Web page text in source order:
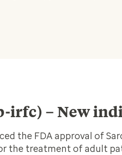
irfc) – New
the FDA approval of
the treatment of adult